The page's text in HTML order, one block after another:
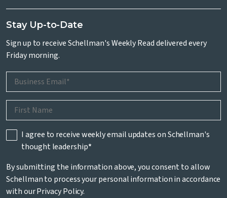
Stay Up-to-Date
Sign up to receive Schellman's Weekly Read delivered every
Friday morning.
I agree to receive weekly email updates on Schellman's
thought leadership*
By submitting the information above, you consent to allow
Schellman to process your personal information in accordance
with ourPrivacy Policy.